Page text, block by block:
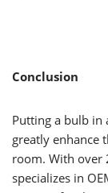
Conclusion
Putting a bulb in
greatly enhance
room. With over
specializes in